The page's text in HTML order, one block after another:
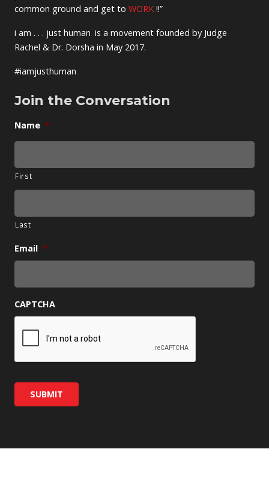
common ground and get to WORK !!”
i am . . . just human. is a movement founded by Judge
Rachel & Dr. Dorsha in May 2017.
#iamjusthuman
Join the Conversation
Name *
First
Last
Email *
CAPTCHA
SUBMIT